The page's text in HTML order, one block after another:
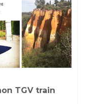
TGV train